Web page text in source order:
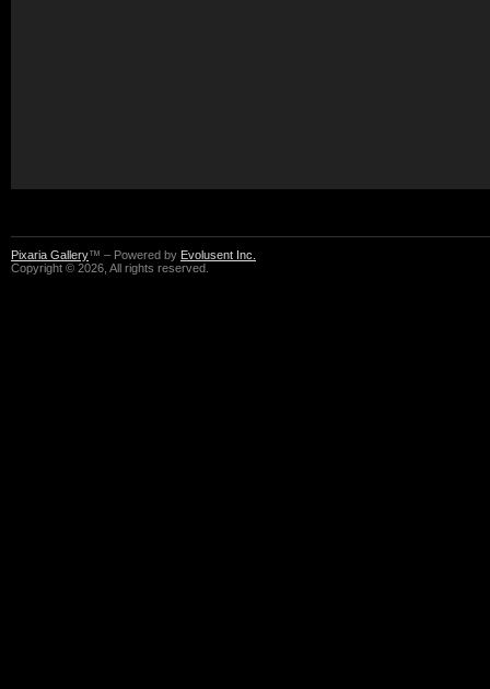
Pixaria Gallery™ – Powered by Evolusent Inc.
Copyright © 2026, All rights reserved.